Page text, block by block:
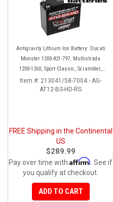
Antigravity Lithium Ion Battery: Ducati
Monster 1200-821-797, Multistrada
1200-1260, Sport Classic, Scrambler,
Hypermotard, Diavel, 998-999-1098-
1198
Item #: 213041/58-7004 - AG-
AT12-BS-HD-RS
FREE Shipping in the Continental
US
$289.99
Pay over time with Affirm . See if
you qualify at checkout.
ADD TO CART